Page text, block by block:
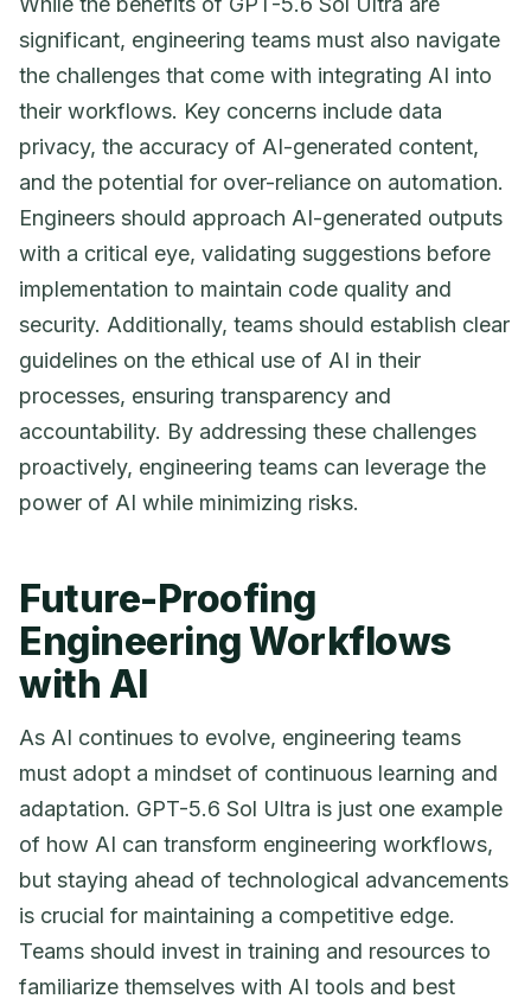
significant, engineering teams must also navigate
the challenges that come with integrating AI into
their workflows. Key concerns include data
privacy, the accuracy of AI-generated content,
and the potential for over-reliance on automation.
Engineers should approach AI-generated outputs
with a critical eye, validating suggestions before
implementation to maintain code quality and
security. Additionally, teams should establish clear
guidelines on the ethical use of AI in their
processes, ensuring transparency and
accountability. By addressing these challenges
proactively, engineering teams can leverage the
power of AI while minimizing risks.
Future-Proofing
Engineering Workflows
with AI
As AI continues to evolve, engineering teams
must adopt a mindset of continuous learning and
adaptation. GPT-5.6 Sol Ultra is just one example
of how AI can transform engineering workflows,
but staying ahead of technological advancements
is crucial for maintaining a competitive edge.
Teams should invest in training and resources to
familiarize themselves with AI tools and best